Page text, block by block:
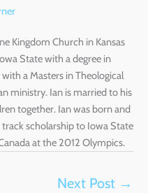
Kingdom Church in Kansas
State with a degree in
a Masters in Theological
ministry. Ian is married to his
together. Ian was born and
scholarship to Iowa State
at the 2012 Olympics.
Next Post →